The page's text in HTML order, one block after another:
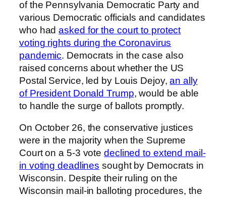
of the Pennsylvania Democratic Party and
various Democratic officials and candidates
who hadasked for the court to protect
voting rights during the Coronavirus
pandemic. Democrats in the case also
raised concerns about whether the US
Postal Service, led by Louis Dejoy,an ally
of President Donald Trump, would be able
to handle the surge of ballots promptly.
On October 26, the conservative justices
were in the majority when the Supreme
Court on a 5-3 vote declined to extend mail-
in voting deadlines sought by Democrats in
Wisconsin. Despite their ruling on the
Wisconsin mail-in balloting procedures, the